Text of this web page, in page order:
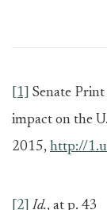
[1]
Senate
impact on the
2015, http://
[2] Id., at p. 43